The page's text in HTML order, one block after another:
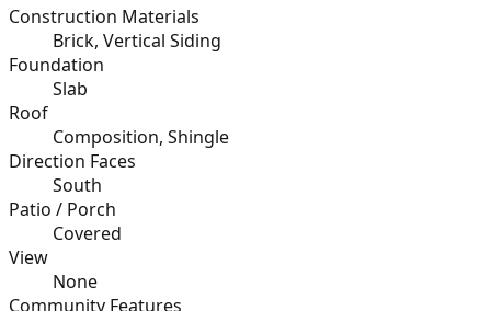
Construction Materials
Brick, Vertical Siding
Foundation
Slab
Roof
Composition, Shingle
Direction Faces
South
Patio / Porch
Covered
View
None
Community Features